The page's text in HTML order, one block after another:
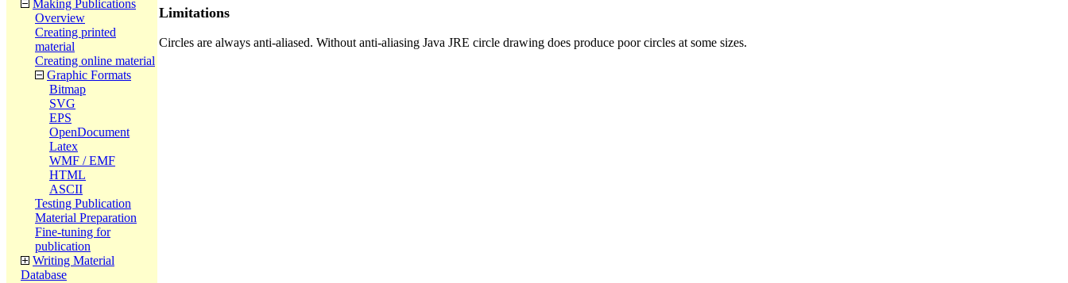
Limitations
Circles are always anti-aliased. Without anti-aliasing Java JRE circle drawing does produce poor circles at some sizes.
Making Publications
Overview
Creating printed
material
Creating online material
Graphic Formats
Bitmap
SVG
EPS
OpenDocument
Latex
WMF / EMF
HTML
ASCII
Testing Publication
Material Preparation
Fine-tuning for
publication
Writing Material
Database